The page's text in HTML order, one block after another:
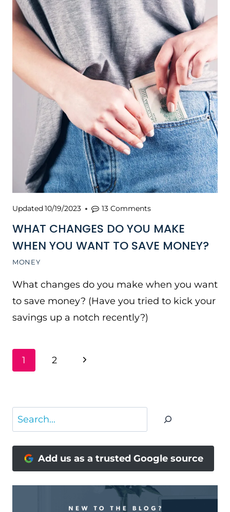
MONEY
WHAT CHANGES DO YOU MAKE
WHEN YOU WANT TO SAVE MONEY?
Updated10/19/2023 13 Comments
What changes do you make when you want
to save money? (Have you tried to kick your
savings up a notch recently?)
PAGE
NAVIGATION
1 2
Next
Search
Add us as a trusted Google source